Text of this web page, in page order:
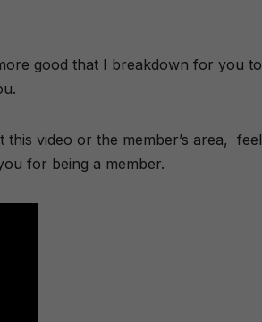
good that I breakdown for you to
video or the member’s area, feel
for being a member.